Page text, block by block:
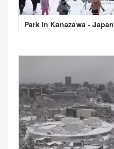
Park in Kanazawa - Japan